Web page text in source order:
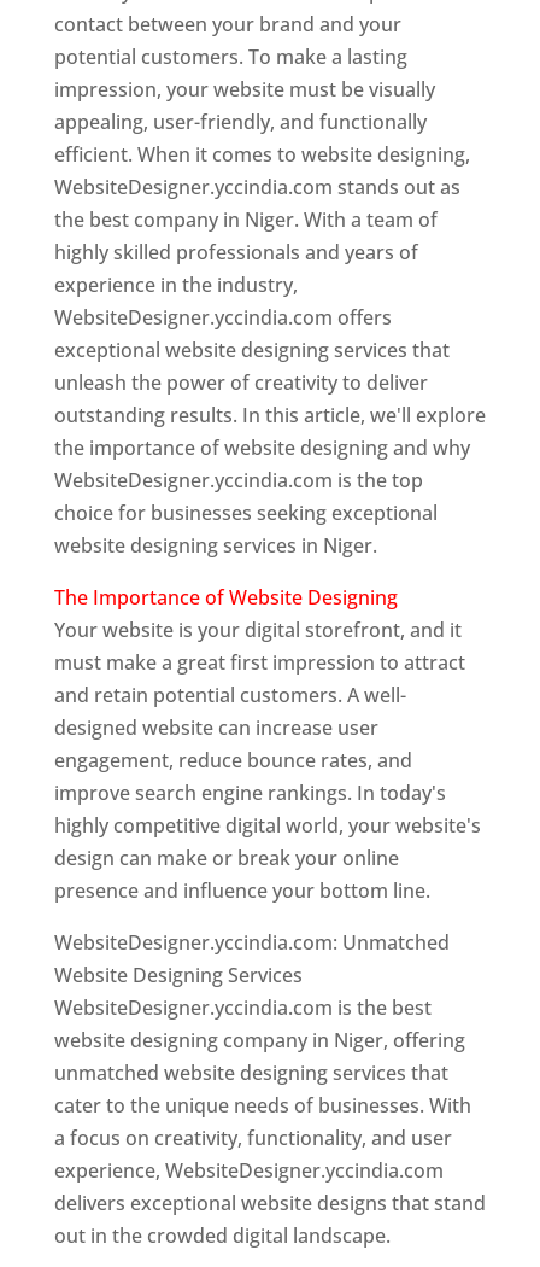
contact between your brand and your
potential customers. To make a lasting
impression, your website must be visually
appealing, user-friendly, and functionally
efficient. When it comes to website designing,
WebsiteDesigner.yccindia.com stands out as
the best company in Niger. With a team of
highly skilled professionals and years of
experience in the industry,
WebsiteDesigner.yccindia.com offers
exceptional website designing services that
unleash the power of creativity to deliver
outstanding results. In this article, we'll explore
the importance of website designing and why
WebsiteDesigner.yccindia.com is the top
choice for businesses seeking exceptional
website designing services in Niger.
The Importance of Website Designing
Your website is your digital storefront, and it
must make a great first impression to attract
and retain potential customers. A well-
designed website can increase user
engagement, reduce bounce rates, and
improve search engine rankings. In today's
highly competitive digital world, your website's
design can make or break your online
presence and influence your bottom line.
WebsiteDesigner.yccindia.com: Unmatched
Website Designing Services
WebsiteDesigner.yccindia.com is the best
website designing company in Niger, offering
unmatched website designing services that
cater to the unique needs of businesses. With
a focus on creativity, functionality, and user
experience, WebsiteDesigner.yccindia.com
delivers exceptional website designs that stand
out in the crowded digital landscape.